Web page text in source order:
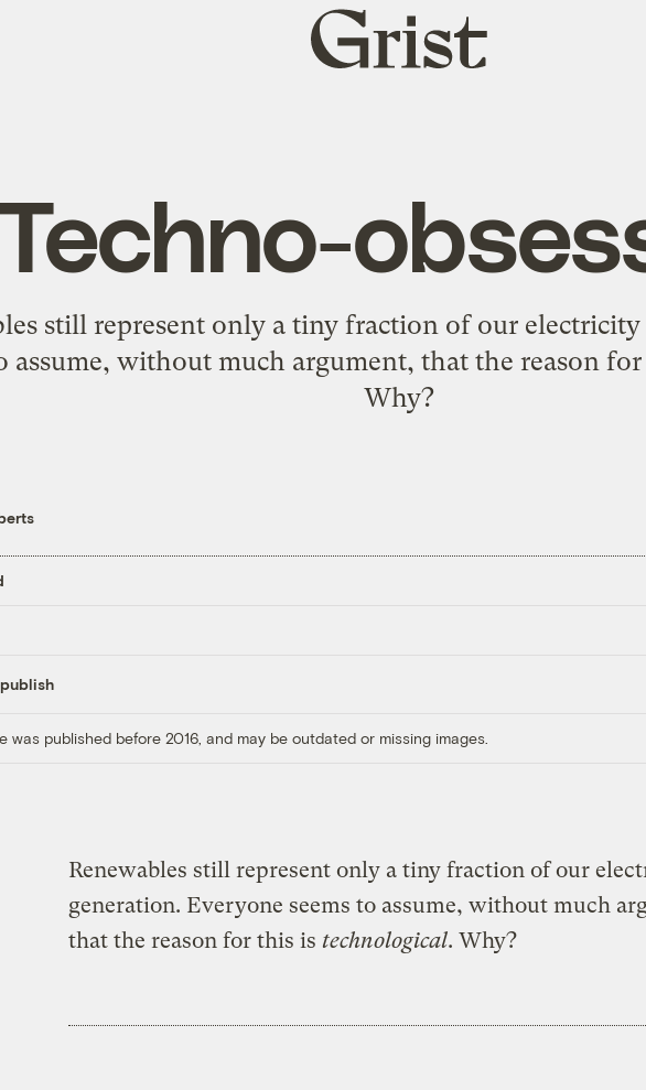
Grist
home
still represent only a tiny fraction of our
assume, without much argument, that the reason
Why?
was published before 2016, and may be outdated or missing images.
Renewables still represent only a tiny fraction of our
generation. Everyone seems to assume, without much
that the reason for this is technological. Why?